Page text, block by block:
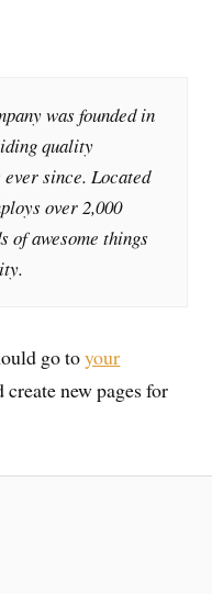
was founded in
quality
since. Located
over 2,000
of awesome things
go toyour
new pages for